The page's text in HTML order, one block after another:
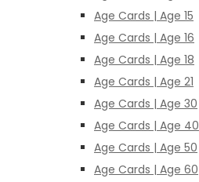
Age Cards | Age 15
Age Cards | Age 16
Age Cards | Age 18
Age Cards | Age 21
Age Cards | Age 30
Age Cards | Age 40
Age Cards | Age 50
Age Cards | Age 60